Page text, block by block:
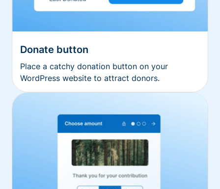
Donate button
Place a catchy donation button on your
WordPress website to attract donors.